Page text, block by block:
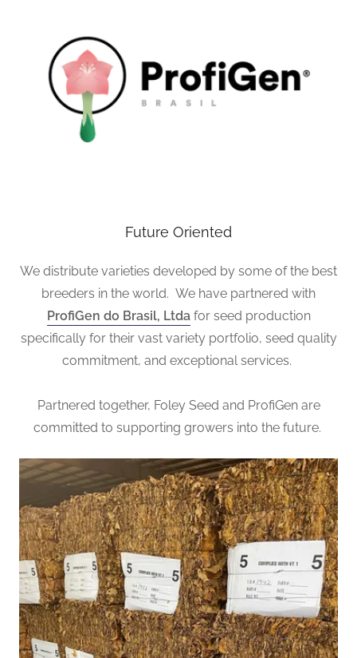
Future Oriented
We distribute varieties developed by some of the best
breeders in the world. We have partnered with
ProfiGen do Brasil, Ltdafor seed production
specifically for their vast variety portfolio, seed quality
commitment, and exceptional services.
Partnered together, Foley Seed and ProfiGen are
committed to supporting growers into the future.